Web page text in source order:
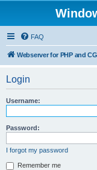
FAQ
Webserver for PHP and
Login
Username:
Password:
I forgot my password
Remember me